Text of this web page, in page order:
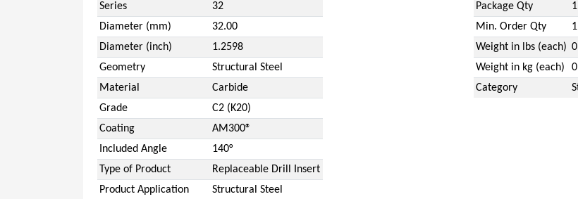
Series
32
Diameter (mm)
32.00
Diameter (inch)
1.2598
Geometry
Structural Steel
Material
Carbide
Grade
C2 (K20)
Coating
AM300®
Included Angle
140°
Type of Product
Replaceable Drill Insert
Product Application
Structural Steel
Package Qty
1
Min. Order Qty
1
Weight in lbs (each)
Weight in kg (each)
Category